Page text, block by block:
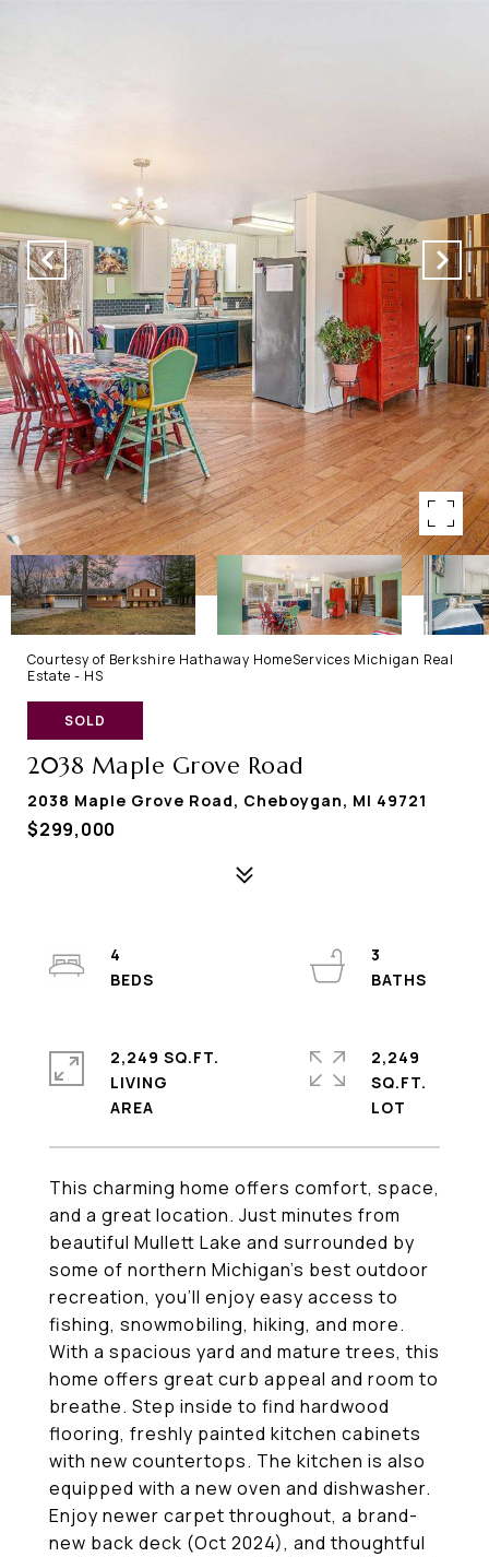
Courtesy of Berkshire Hathaway HomeServices Michigan Real
Estate - HS
SOLD
2038 Maple Grove Road
2038 Maple Grove Road, Cheboygan, MI 49721
$299,000
This charming home offers comfort, space,
and a great location. Just minutes from
beautiful Mullett Lake and surrounded by
some of northern Michigan's best outdoor
recreation, you'll enjoy easy access to
fishing, snowmobiling, hiking, and more.
With a spacious yard and mature trees, this
home offers great curb appeal and room to
breathe. Step inside to find hardwood
flooring, freshly painted kitchen cabinets
with new countertops. The kitchen is also
equipped with a new oven and dishwasher.
Enjoy newer carpet throughout, a brand-
new back deck (Oct 2024), and thoughtful
4
3
2,249 SQ.FT.
LIVING
2,249
SQ.FT.